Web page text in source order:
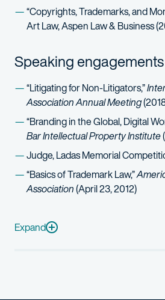
“Copyrights, Trademarks, and
Art Law, Aspen Law & Business
Speaking engagements
“Litigating for Non-Litigators,”
Association Annual Meeting
“Branding in the Global, Digital
Bar Intellectual Property Institute
Judge, Ladas Memorial
“Basics of Trademark Law,”
Association(April 23, 2012)
“Fish & Richardson Lands Ex-
Expand